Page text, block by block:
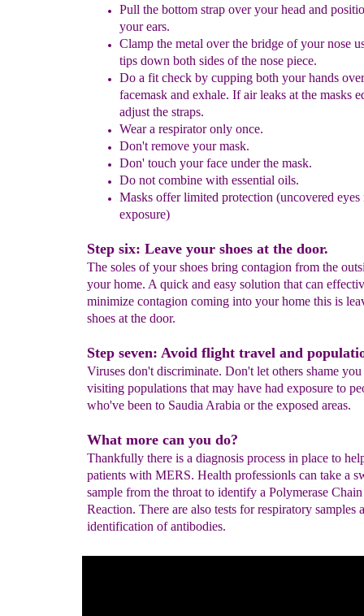
Pull the bottom strap over your head and
your ears.
Clamp the metal over the bridge of your nose
tips down both sides of the nose piece.
Do a fit check by cupping both your hands
facemask and exhale. If air leaks at the masks
adjust the straps.
Weara respiratoronly once.
Don't remove your mask.
Don' touch your face under the mask.
Do not combine with essential oils.
Masks offer limited protection (uncovered eyes
exposure)
Step six: Leave your shoes at the door.
The soles of your shoes bring contagion from the
your home. A quick and easy solution that can
minimize contagion coming into your home this is
shoes at the door.
Step seven: Avoid flight travel and
Viruses don't discriminate. Don't let others shame
visiting populations that may have had exposure to
who've been to Saudia Arabia or the exposed areas.
What more can you do?
Thankfully there is a diagnosis process in place to
patients with MERS. Health professionls can take a
sample from the throat to identify a Polymerase Chain
Reaction. There are also tests for respiratory samples
identification of antibodies.